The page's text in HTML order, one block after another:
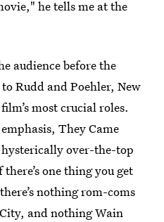
he tells me at the
audience before the
Rudd and Poehler, New
most crucial roles.
They Came
over-the-top
one thing you get
nothing rom-coms
and nothing Wain